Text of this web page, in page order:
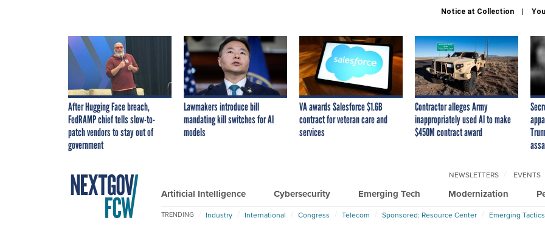
Notice at Collection
After Hugging Face breach,
FedRAMP chief tells slow-to-
patch vendors to stay out of
government
Lawmakers introduce bill
mandating kill switches for AI
models
VA awards Salesforce $1.6B
contract for veteran care and
services
Contractor alleges Army
inappropriately used AI to make
$450M contract award
Artificial Intelligence Cybersecurity Emerging Tech Modernization
NEWSLETTERS EVENTS
TRENDING Industry International Congress Telecom Sponsored: Resource Center Emerging